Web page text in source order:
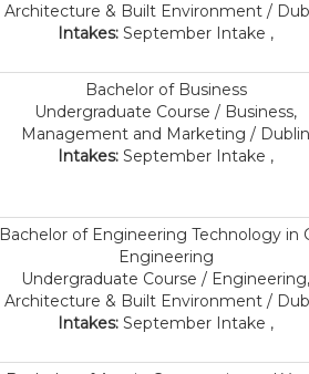
Architecture & Built Environment /
Intakes: September Intake ,
Bachelor of Business
Undergraduate Course / Business,
Management and Marketing / Dublin
Intakes: September Intake ,
Bachelor of Engineering Technology in
Engineering
Undergraduate Course / Engineering,
Architecture & Built Environment /
Intakes: September Intake ,